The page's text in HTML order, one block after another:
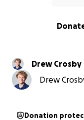
0% complete
Drew Crosby
Drew
Donation